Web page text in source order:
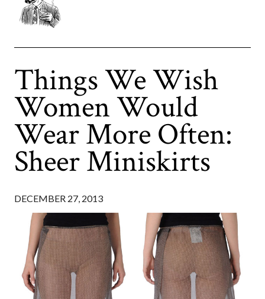
Things We Wish
Women Would
Wear More Often:
Sheer Miniskirts
DECEMBER 27, 2013